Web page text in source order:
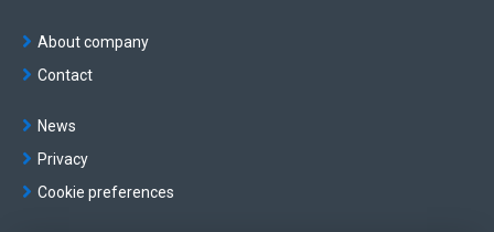
About company
Contact
News
Privacy
Cookie preferences